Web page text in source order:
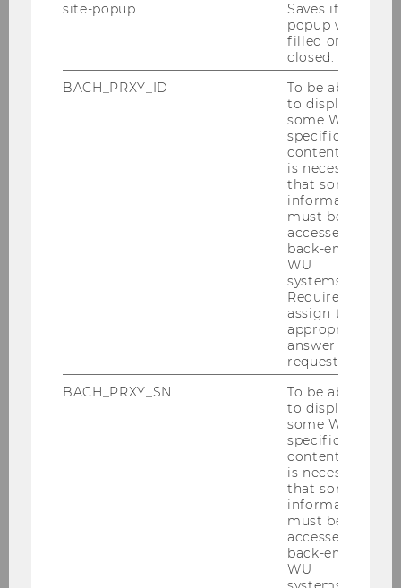
May 31 - June 4, 2027
WU, Vienna
Registration expected to start in November
Advanced Transfer Pricing Course: General
Advanced Transfer Pricing Course (Specific
site-popup
Saves if
popup was
filled or
closed.
BACH_PRXY_ID
To be able
to display
some WU-
specific
content, it
is necessary
that some
information
must be
accessed by
back-end
WU
systems.
Required to
assign the
appropriate
answer to a
request.
BACH_PRXY_SN
To be able
to display
some WU-
specific
content, it
is necessary
that some
information
must be
accessed by
back-end
WU